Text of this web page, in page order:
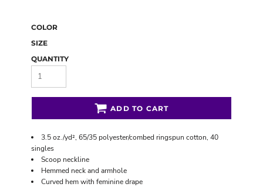
COLOR
SIZE
QUANTITY
ADD TO CART
3.5 oz./yd², 65/35 polyester/combed ringspun cotton, 40
singles
Scoop neckline
Hemmed neck and armhole
Curved hem with feminine drape